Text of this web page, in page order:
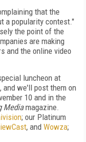
that the
a popularity contest."
the point of the
are making
and the online video
luncheon at
and we'll post them on
10 and in the
Mediamagazine.
; our Platinum
, and Wowza;